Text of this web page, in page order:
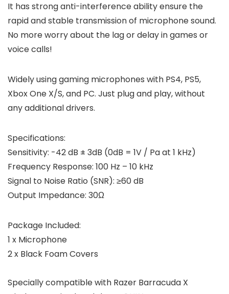
It has strong anti-interference ability ensure the
rapid and stable transmission of microphone sound.
No more worry about the lag or delay in games or
voice calls!
Widely using gaming microphones with PS4, PS5,
Xbox One X/S, and PC. Just plug and play, without
any additional drivers.
Specifications:
Sensitivity: -42 dB ± 3dB (0dB = 1V / Pa at 1 kHz)
Frequency Response: 100 Hz – 10 kHz
Signal to Noise Ratio (SNR): ≥60 dB
Output Impedance: 30Ω
Package Included:
1 x Microphone
2 x Black Foam Covers
Specially compatible with Razer Barracuda X